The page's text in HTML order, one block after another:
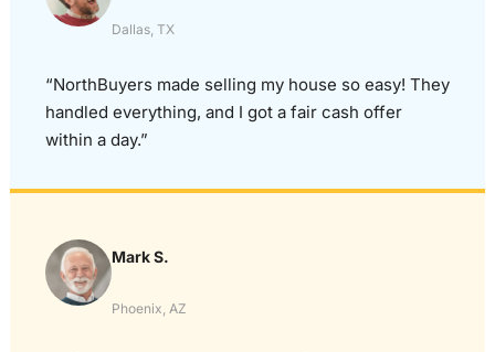
Dallas, TX
“NorthBuyers made selling my house so easy! They
handled everything, and I got a fair cash offer
within a day.”
Mark S.
Phoenix, AZ